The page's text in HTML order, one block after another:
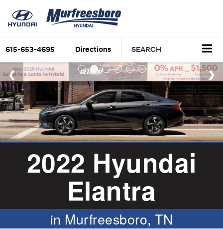
615-653-4695 Directions SEARCH
2022 Hyundai
Elantra
in Murfreesboro, TN